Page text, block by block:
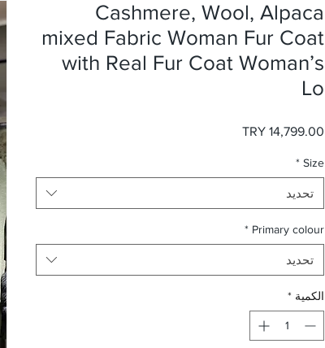
Cashmere, Wool, Alpaca
mixed Fabric Woman Fur Coat
with Real Fur Coat Woman’s
Lo
السعر
Size
*
تحديد
Primary colour
*
تحديد
الكمية *